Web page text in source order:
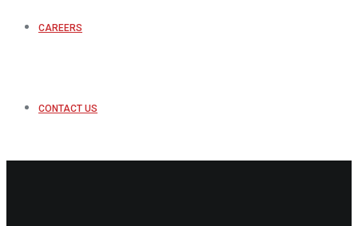
CAREERS
CONTACT US